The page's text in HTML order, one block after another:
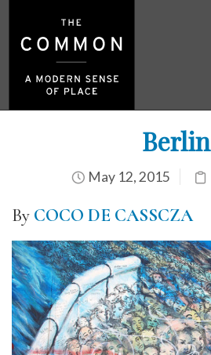
Berlin
May 12, 2015
By COCO DE CASSCZA